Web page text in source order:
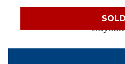
SOLD